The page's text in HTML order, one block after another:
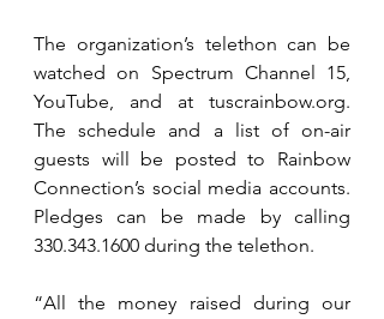
The organization’s telethon can be
watched on Spectrum Channel 15,
YouTube, and at tuscrainbow.org.
The schedule and a list of on-air
guests will be posted to Rainbow
Connection’s social media accounts.
Pledges can be made by calling
330.343.1600 during the telethon.
“All the money raised during our